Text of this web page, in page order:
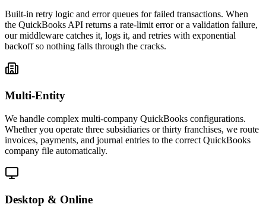
Built-in retry logic and error queues for failed transactions. When
the QuickBooks API returns a rate-limit error or a validation failure,
our middleware catches it, logs it, and retries with exponential
backoff so nothing falls through the cracks.
Multi-Entity
We handle complex multi-company QuickBooks configurations.
Whether you operate three subsidiaries or thirty franchises, we route
invoices, payments, and journal entries to the correct QuickBooks
company file automatically.
Desktop & Online